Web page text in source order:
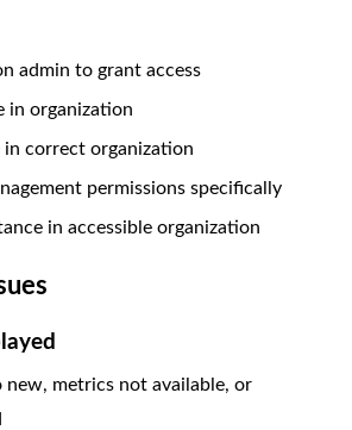
admin to grant access
in organization
correct organization
permissions specifically
in accessible organization
new, metrics not available, or